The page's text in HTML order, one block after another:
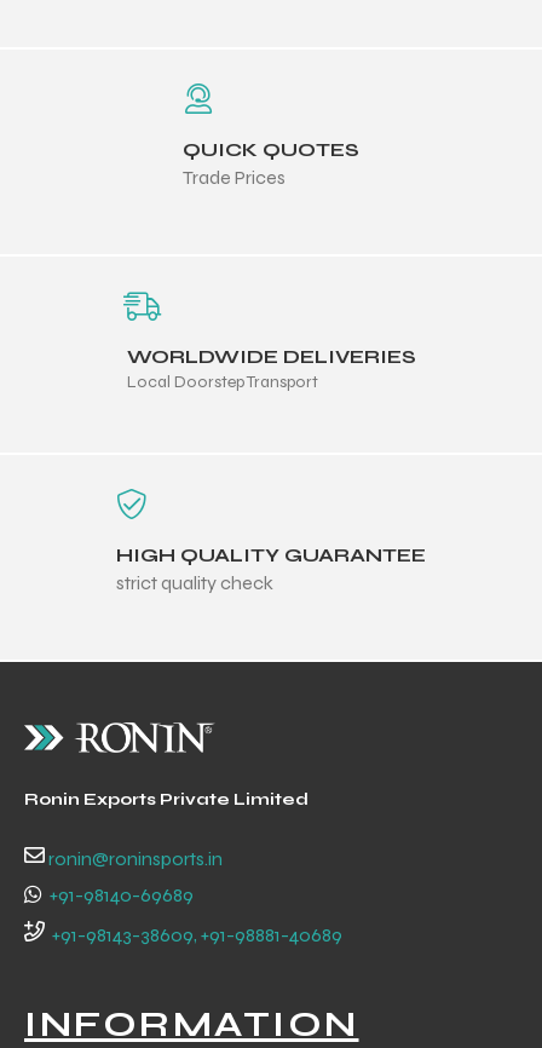
QUICK QUOTES
Trade Prices
WORLDWIDE DELIVERIES
Local Doorstep Transport
HIGH QUALITY GUARANTEE
strict quality check
Ronin Exports Private Limited
ronin@roninsports.in
+91-98140-69689
+91-98143-38609, +91-98881-40689
INFORMATION